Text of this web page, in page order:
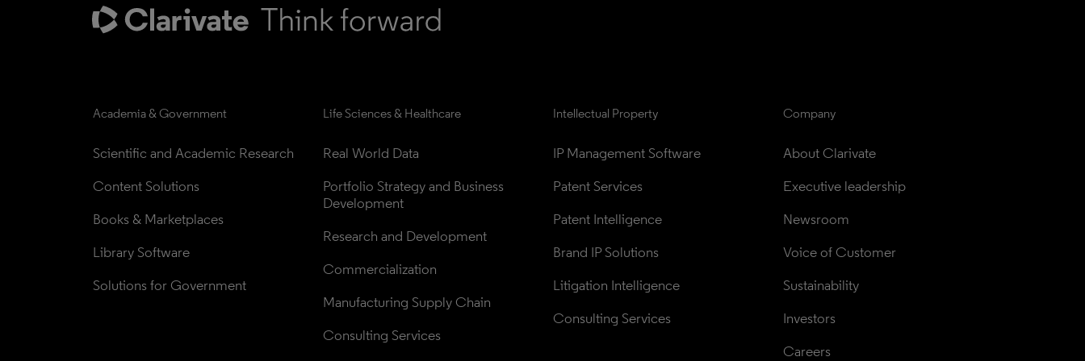
Academia & Government
Scientific and Academic Research
Content Solutions
Books & Marketplaces
Library Software
Solutions for Government
Life Sciences & Healthcare
Real World Data
Portfolio Strategy and Business
Development
Research and Development
Commercialization
Manufacturing Supply Chain
Consulting Services
Intellectual Property
IP Management Software
Patent Services
Patent Intelligence
Brand IP Solutions
Litigation Intelligence
Consulting Services
Company
About Clarivate
Executive leadership
Newsroom
Voice of Customer
Sustainability
Investors
Careers